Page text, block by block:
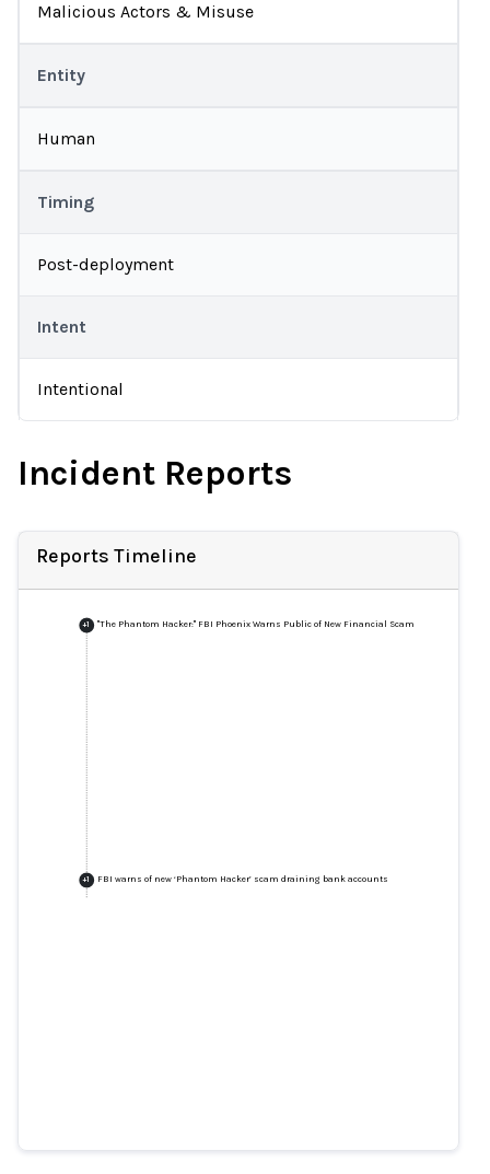
Malicious Actors & Misuse
Entity
Human
Timing
Post-deployment
Intent
Intentional
Incident Reports
Reports Timeline
+1 "The Phantom Hacker:" FBI Phoenix Warns Public of New Financial Scam
+1 FBI warns of new ‘Phantom Hacker’ scam draining bank accounts